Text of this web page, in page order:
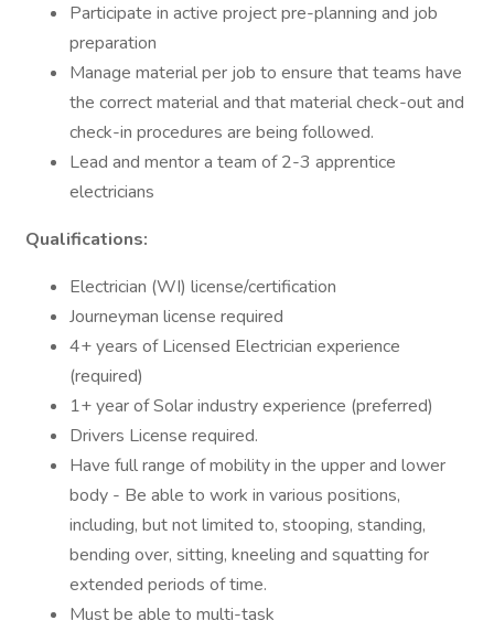
Participate in active project pre-planning and job
preparation
Manage material per job to ensure that teams have
the correct material and that material check-out and
check-in procedures are being followed.
Lead and mentor a team of 2-3 apprentice
electricians
Qualifications:
Electrician (WI) license/certification
Journeyman license required
4+ years of Licensed Electrician experience
(required)
1+ year of Solar industry experience (preferred)
Drivers License required.
Have full range of mobility in the upper and lower
body - Be able to work in various positions,
including, but not limited to, stooping, standing,
bending over, sitting, kneeling and squatting for
extended periods of time.
Must be able to multi-task